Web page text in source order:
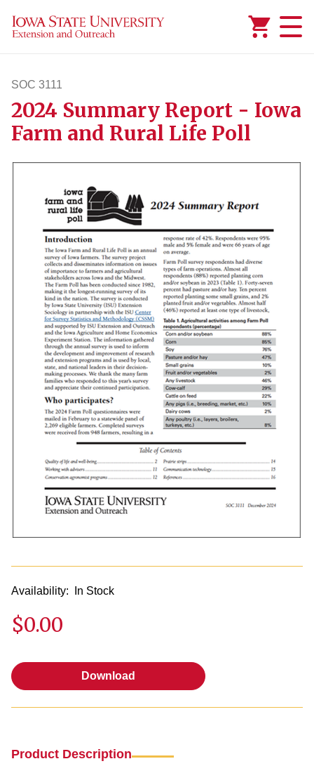
SOC 3111
soc3111
2024 Summary Report - Iowa
Farm and Rural Life Poll
Availability: In Stock
$0.00
Download
Product Description